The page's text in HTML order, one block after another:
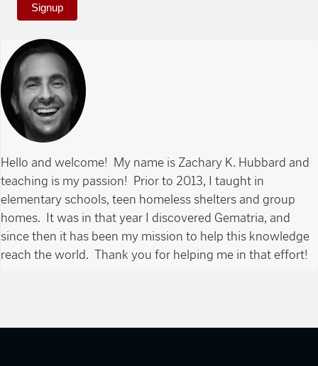
Signup
Hello and welcome! My name is Zachary K. Hubbard and
teaching is my passion! Prior to 2013, I taught in
elementary schools, teen homeless shelters and group
homes. It was in that year I discovered Gematria, and
since then it has been my mission to help this knowledge
reach the world. Thank you for helping me in that effort!